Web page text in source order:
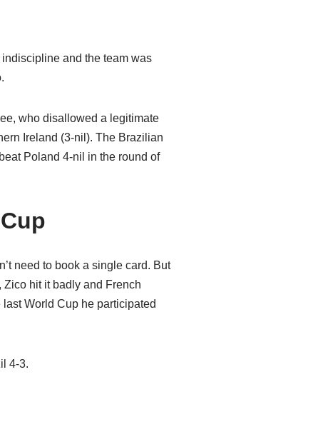
and the team was
who disallowed a legitimate
Ireland (3-nil). The Brazilian
Poland 4-nil in the round of
need to book a single card. But
Zico hit it badly and French
last World Cup he participated
4-3.